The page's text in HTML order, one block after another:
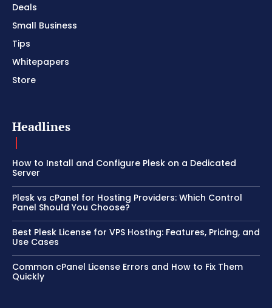
Deals
Small Business
Tips
Whitepapers
Store
Headlines
How to Install and Configure Plesk on a Dedicated
Server
Plesk vs cPanel for Hosting Providers: Which Control
Panel Should You Choose?
Best Plesk License for VPS Hosting: Features, Pricing, and
Use Cases
Common cPanel License Errors and How to Fix Them
Quickly